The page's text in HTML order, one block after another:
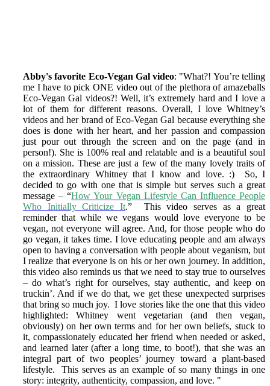
Abby's favorite Eco-Vegan Gal video: "What?! You’re telling
me I have to pick ONE video out of the plethora of amazeballs
Eco-Vegan Gal videos?! Well, it’s extremely hard and I love a
lot of them for different reasons. Overall, I love Whitney’s
videos and her brand of Eco-Vegan Gal because everything she
does is done with her heart, and her passion and compassion
just pour out through the screen and on the page (and in
person!). She is 100% real and relatable and is a beautiful soul
on a mission. These are just a few of the many lovely traits of
the extraordinary Whitney that I know and love. :) So, I
decided to go with one that is simple but serves such a great
message – “How Your Vegan Lifestyle Can Influence People
Who Initially Criticize It.” This video serves as a great
reminder that while we vegans would love everyone to be
vegan, not everyone will agree. And, for those people who do
go vegan, it takes time. I love educating people and am always
open to having a conversation with people about veganism, but
I realize that everyone is on his or her own journey. In addition,
this video also reminds us that we need to stay true to ourselves
– do what’s right for ourselves, stay authentic, and keep on
truckin’. And if we do that, we get these unexpected surprises
that bring so much joy. I love stories like the one that this video
highlighted: Whitney went vegetarian (and then vegan,
obviously) on her own terms and for her own beliefs, stuck to
it, compassionately educated her friend when needed or asked,
and learned later (after a long time, to boot!), that she was an
integral part of two peoples’ journey toward a plant-based
lifestyle. This serves as an example of so many things in one
story: integrity, authenticity, compassion, and love. "